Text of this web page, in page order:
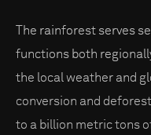
The rainforest serves
functions both
the local weather and
conversion and
to a billion metric tons